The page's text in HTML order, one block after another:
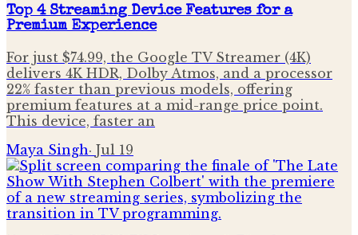
Top 4 Streaming Device Features for a
Premium Experience
For just $74.99, the Google TV Streamer (4K)
delivers 4K HDR, Dolby Atmos, and a processor
22% faster than previous models, offering
premium features at a mid-range price point.
This device, faster an
Maya Singh· Jul 19